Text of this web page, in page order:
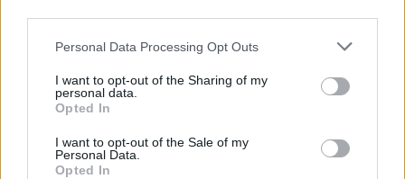
Personal Data Processing Opt Outs
I want to opt-out of the Sharing of my
personal data.
Opted In
I want to opt-out of the Sale of my
Personal Data.
Opted In
Politics
Culture
Tech & Gaming
Newsletter